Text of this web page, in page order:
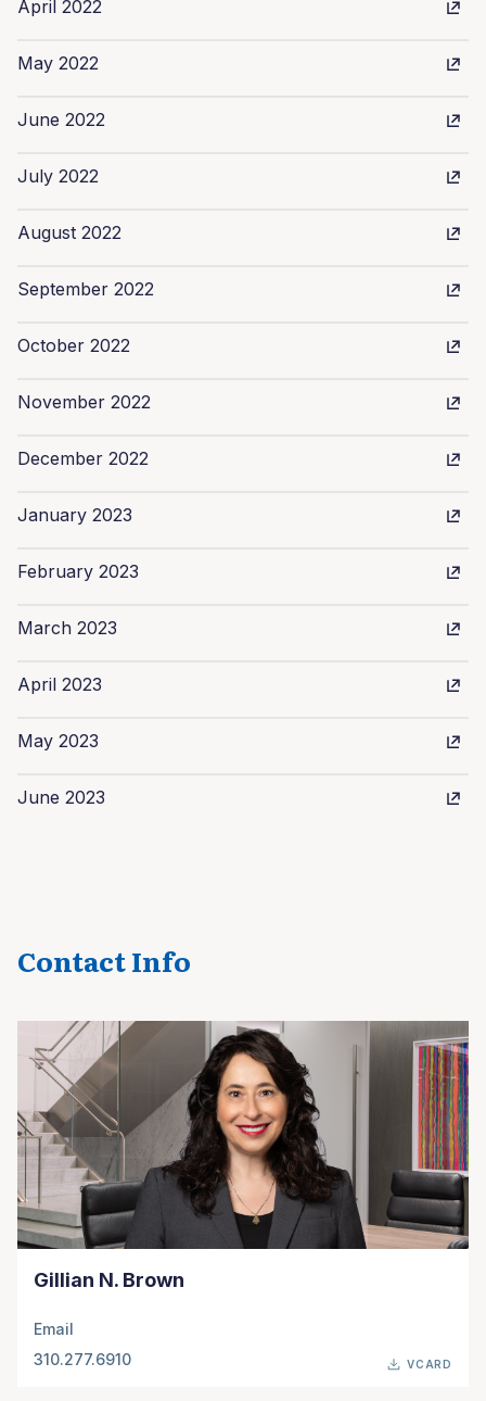
April 2022
May 2022
June 2022
July 2022
August 2022
September 2022
October 2022
November 2022
December 2022
January 2023
February 2023
March 2023
April 2023
May 2023
June 2023
Contact Info
Gillian N. Brown
Email
310.277.6910
VCARD